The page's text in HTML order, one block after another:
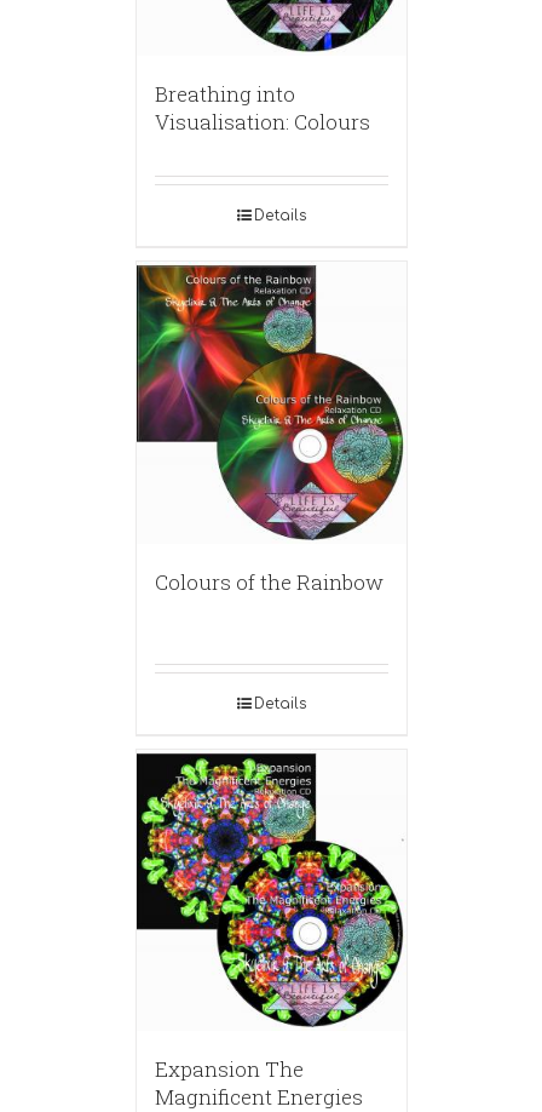
Breathing into
Visualisation: Colours
Details
Colours of the Rainbow
Details
Expansion The
Magnificent Energies